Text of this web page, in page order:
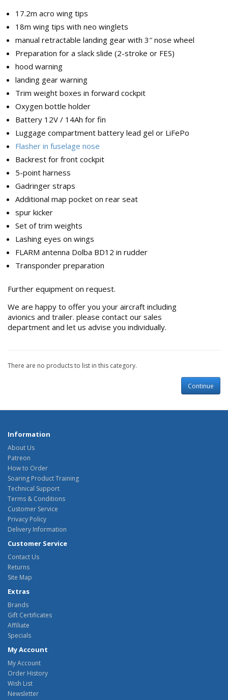
17.2m acro wing tips
18m wing tips with neo winglets
manual retractable landing gear with 3″ nose wheel
Preparation for a slack slide (2-stroke or FES)
hood warning
landing gear warning
Trim weight boxes in forward cockpit
Oxygen bottle holder
Battery 12V / 14Ah for fin
Luggage compartment battery lead gel or LiFePo
Flasher in fuselage nose
Backrest for front cockpit
5-point harness
Gadringer straps
Additional map pocket on rear seat
spur kicker
Set of trim weights
Lashing eyes on wings
FLARM antenna Dolba BD12 in rudder
Transponder preparation
Further equipment on request.
We are happy to offer you your aircraft including
avionics and trailer. please contact our sales
department and let us advise you individually.
There are no products to list in this category.
Continue
Information
About Us
Patreon
How to Order
Soaring Product Training
Technical Support
Terms & Conditions
Customer Service
Privacy Policy
Delivery Information
Customer Service
Contact Us
Returns
Site Map
Extras
Brands
Gift Certificates
Affiliate
Specials
My Account
My Account
Order History
Wish List
Newsletter